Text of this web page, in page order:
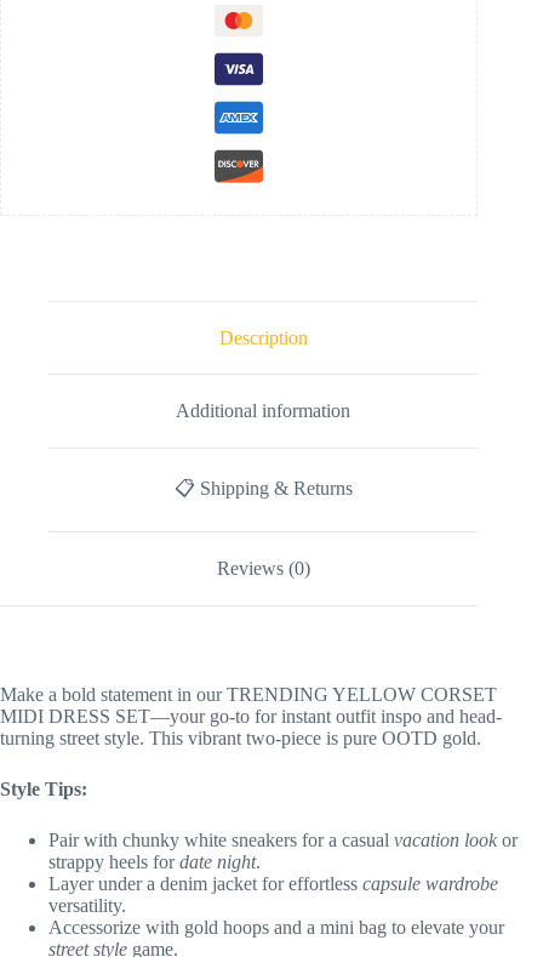
Description
Additional information
📋 Shipping & Returns
Reviews (0)
Make a bold statement in our TRENDING YELLOW CORSET
MIDI DRESS SET—your go-to for instant outfit inspo and head-
turning street style. This vibrant two-piece is pure OOTD gold.
Style Tips:
Pair with chunky white sneakers for a casual vacation look or
strappy heels fordate night.
Layer under a denim jacket for effortless capsule wardrobe
versatility.
Accessorize with gold hoops and a mini bag to elevate your
street style game.